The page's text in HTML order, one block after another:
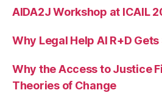
a
tt
t
u
AIDA2J Workshop at ICAIL
Why Legal Help AI R+D
Why the Access to Justice
Theories of Change